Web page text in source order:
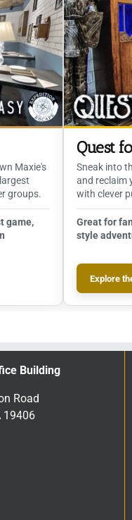
Maxie's
groups.
game,
Quest
Sneak into
and reclaim
with clever
Great for
style
Explore
Building
Road
19406